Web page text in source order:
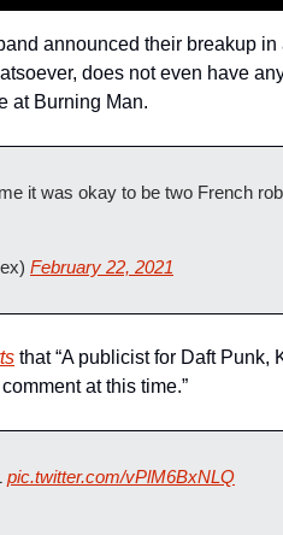
announced their breakup
does not even have
at Burning Man.
it was okay to be two French
February 22, 2021
that “A publicist for Daft Punk,
at this time.”
pic.twitter.com/vPlM6BxNLQ